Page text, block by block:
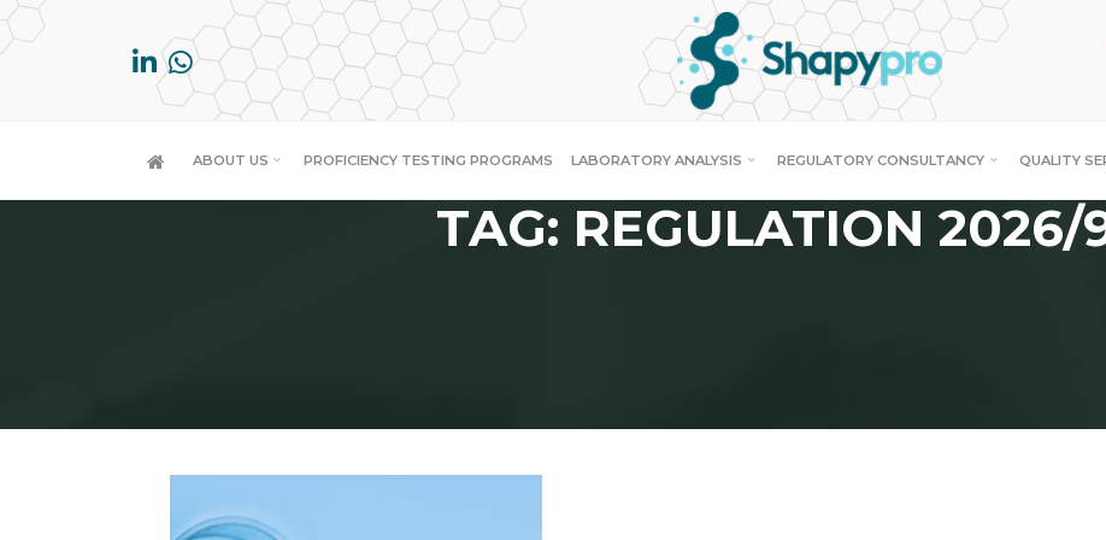
Skip
to
ABOUT US PROFICIENCY TESTING PROGRAMS LABORATORY ANALYSIS REGULATORY CONSULTANCY QUALITY
TAG: REGULATION 2026/